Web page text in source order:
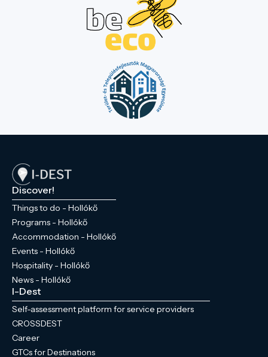
Discover!
Things to do - Hollókő
Programs - Hollókő
Accommodation - Hollókő
Events - Hollókő
Hospitality - Hollókő
News - Hollókő
I-Dest
Self-assessment platform for service providers
CROSSDEST
Career
GTCs for Destinations